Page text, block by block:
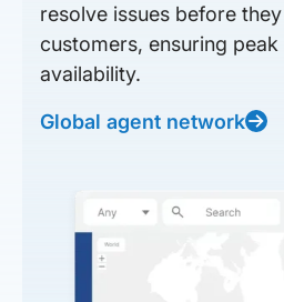
resolve issues before
customers, ensuring
availability.
Global agent network